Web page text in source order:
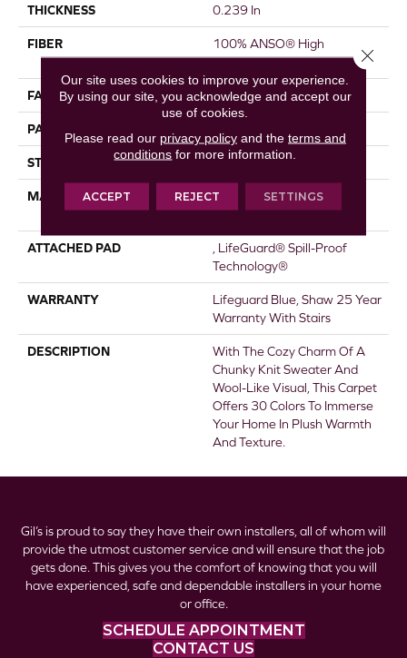
THICKNESS 0.239 In
FIBER
100% ANSO® High
Performance Nylon
FACE WEIGHT 40 Oz/yd²
PATTERN REPEAT
STYLE Pattern Loop
MATERIAL
100% ANSO® High
Performance Nylon
ATTACHED PAD
, LifeGuard® Spill-Proof
Technology®
WARRANTY
Lifeguard Blue, Shaw 25 Year
Warranty With Stairs
DESCRIPTION
With The Cozy Charm Of A
Chunky Knit Sweater And
Wool-Like Visual, This Carpet
Offers 30 Colors To Immerse
Your Home In Plush Warmth
And Texture.
Gil’s is proud to say they have their own installers, all of whom will
provide the utmost customer service and will ensure that the job
gets done. This gives you the comfort of knowing that you will
have experienced, safe and dependable installers in your home
or office.
SCHEDULE APPOINTMENT
CONTACT US
Our site uses cookies to improve your experience.
By using our site, you acknowledge and accept our
use of cookies.
Please read our privacy policyand the terms and
conditions for more information.
ACCEPT REJECT SETTINGS
Close